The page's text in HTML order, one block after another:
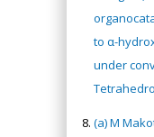
to α-
under
(a) M